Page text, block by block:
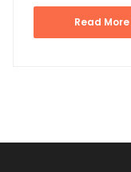
Read More